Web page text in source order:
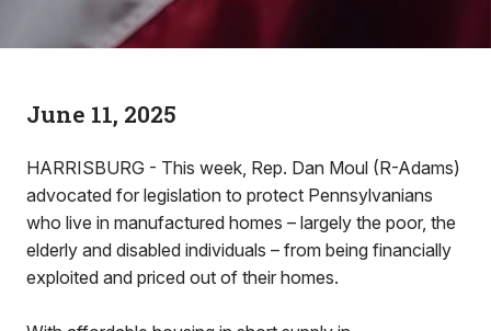
June 11, 2025
HARRISBURG - This week, Rep. Dan Moul (R-Adams)
advocated for legislation to protect Pennsylvanians
who live in manufactured homes – largely the poor, the
elderly and disabled individuals – from being financially
exploited and priced out of their homes.